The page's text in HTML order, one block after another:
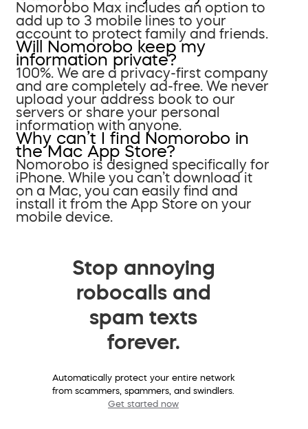
Nomorobo Max includes an option to
add up to 3 mobile lines to your
account to protect family and friends.
Will Nomorobo keep my
information private?
100%. We are a privacy-first company
and are completely ad-free. We never
upload your address book to our
servers or share your personal
information with anyone.
Why can’t I find Nomorobo in
the Mac App Store?
Nomorobo is designed specifically for
iPhone. While you can’t download it
on a Mac, you can easily find and
install it from the App Store on your
mobile device.
Stop annoying
robocalls and
spam texts
forever.
Automatically protect your entire network
from scammers, spammers, and swindlers.
Get started now